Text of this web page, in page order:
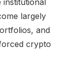
largely
and
crypto